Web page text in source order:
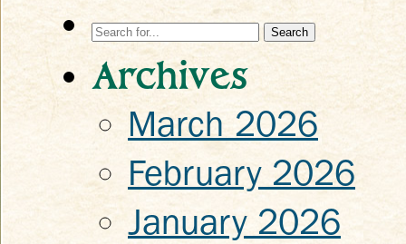
Search
Archives
March 2026
February 2026
January 2026